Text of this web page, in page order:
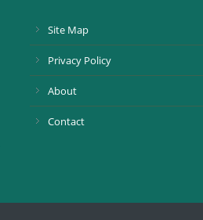
Site Map
Privacy Policy
About
Contact